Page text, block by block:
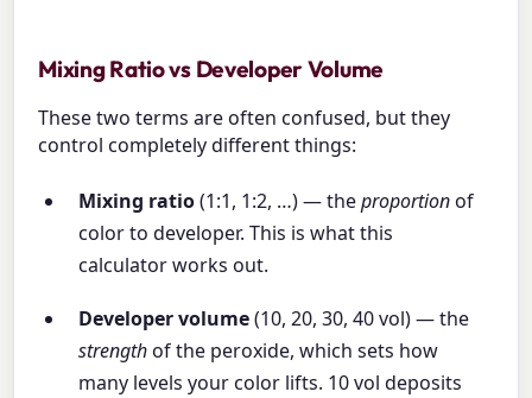
Mixing Ratio vs Developer Volume
These two terms are often confused, but they
control completely different things:
Mixing ratio(1:1, 1:2, …) — theproportionof
color to developer. This is what this
calculator works out.
Developer volume(10, 20, 30, 40 vol) — the
strengthof the peroxide, which sets how
many levels your color lifts. 10 vol deposits